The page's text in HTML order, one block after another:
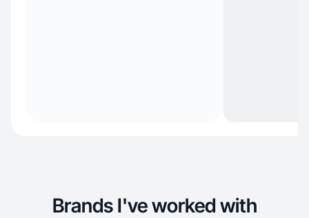
Brands I've worked with